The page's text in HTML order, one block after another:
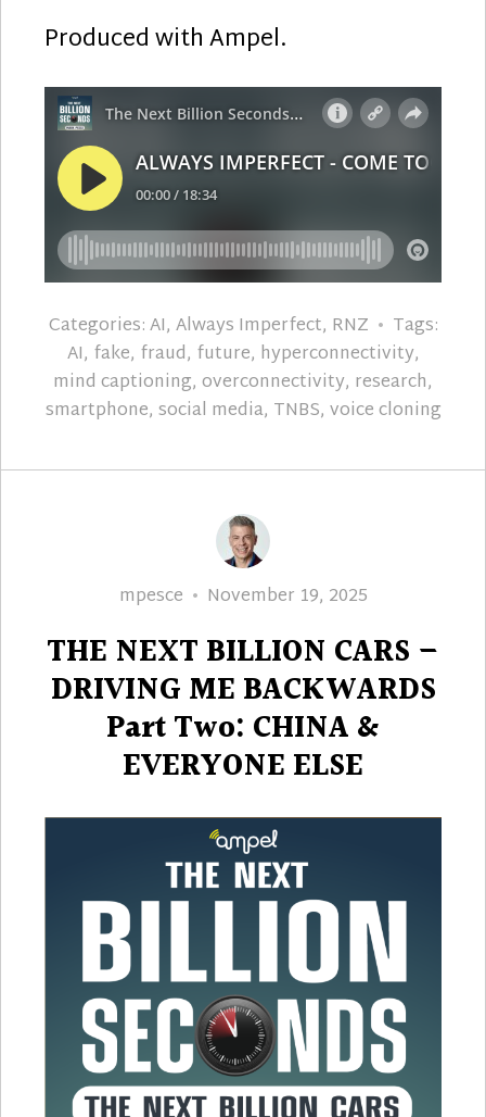
Produced with Ampel.
Categories:AI, Always Imperfect, RNZ
Tags:
AI, fake, fraud, future, hyperconnectivity,
mind captioning, overconnectivity, research,
smartphone, social media, TNBS, voice cloning
Author
mpesce
Posted
November 19, 2025
THE NEXT BILLION CARS –
DRIVING ME BACKWARDS
Part Two: CHINA &
EVERYONE ELSE